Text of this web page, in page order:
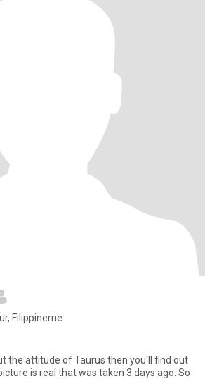
Filippinerne
the attitude of Taurus then you'll find out
is real that was taken 3 days ago. So